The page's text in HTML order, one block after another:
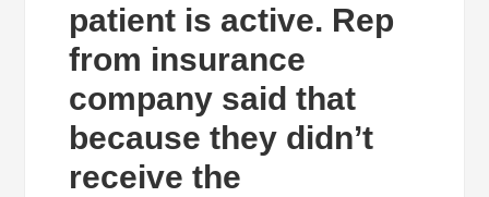
patient is active. Rep
from insurance
company said that
because they didn’t
receive the